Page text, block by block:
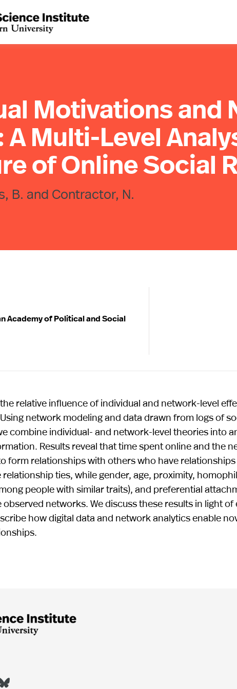
Motivations and
A Multi-Level
of Online Social
B. and Contractor, N.
Academy of Political and Social
relative influence of individual and network-level
network modeling and data drawn from logs of
combine individual- and network-level theories into
Results reveal that time spent online and the
form relationships with others who have
ties, while gender, age, proximity,
people with similar traits), and preferential
networks. We discuss these results in light
how digital data and network analytics enable